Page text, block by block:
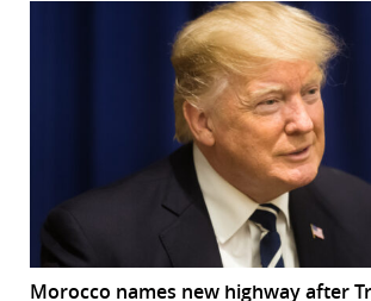
Morocco names new highway after